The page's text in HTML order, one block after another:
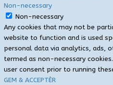
Non-necessary
Non-necessary
Any cookies that may not be
website to function and is used
personal data via analytics, ads,
termed as non-necessary
user consent prior to running
GEM & ACCEPTÈR